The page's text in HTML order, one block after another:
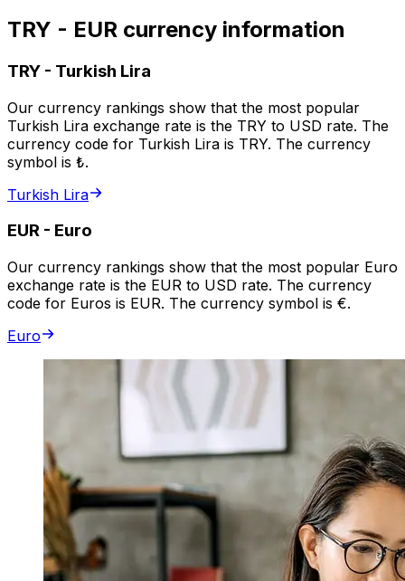
TRY - EUR currency information
TRY - Turkish Lira
Our currency rankings show that the most popular
Turkish Lira exchange rate is the TRY to USD rate. The
currency code for Turkish Lira is TRY. The currency
symbol is ₺.
Turkish Lira
EUR - Euro
Our currency rankings show that the most popular Euro
exchange rate is the EUR to USD rate. The currency
code for Euros is EUR. The currency symbol is €.
Euro